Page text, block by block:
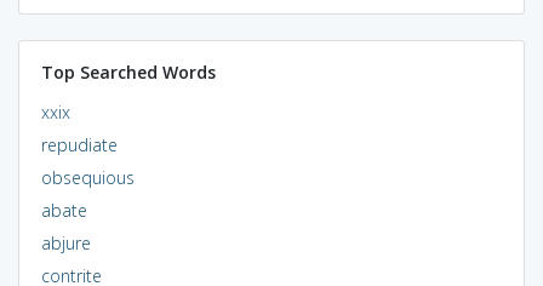
Top Searched Words
xxix
repudiate
obsequious
abate
abjure
contrite